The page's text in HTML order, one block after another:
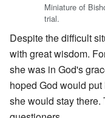
Miniature of
trial.
Despite the difficult
with great wisdom.
she was in God's
hoped God would
she would stay